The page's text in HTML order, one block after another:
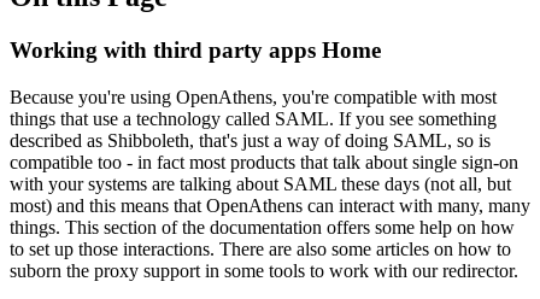
Working with third party apps Home
Because you're using OpenAthens, you're compatible with most
things that use a technology called SAML. If you see something
described as Shibboleth, that's just a way of doing SAML, so is
compatible too - in fact most products that talk about single sign-on
with your systems are talking about SAML these days (not all, but
most) and this means that OpenAthens can interact with many, many
things. This section of the documentation offers some help on how
to set up those interactions. There are also some articles on how to
suborn the proxy support in some tools to work with our redirector.